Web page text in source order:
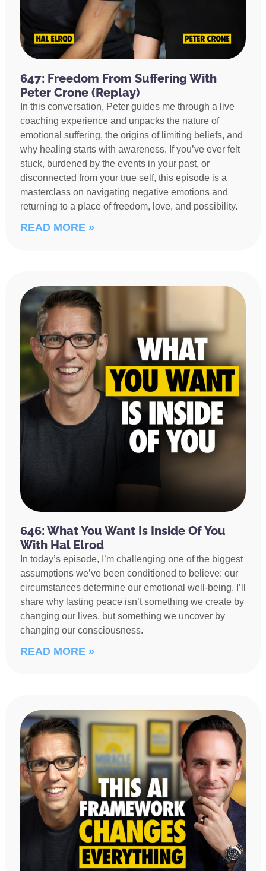
647: Freedom From Suffering With
Peter Crone (Replay)
In this conversation, Peter guides me through a live
coaching experience and unpacks the nature of
emotional suffering, the origins of limiting beliefs, and
why healing starts with awareness. If you’ve ever felt
stuck, burdened by the events in your past, or
disconnected from your true self, this episode is a
masterclass on navigating negative emotions and
returning to a place of freedom, love, and possibility.
READ MORE »
646: What You Want Is Inside Of You
With Hal Elrod
In today’s episode, I’m challenging one of the biggest
assumptions we’ve been conditioned to believe: our
circumstances determine our emotional well-being. I’ll
share why lasting peace isn’t something we create by
changing our lives, but something we uncover by
changing our consciousness.
READ MORE »